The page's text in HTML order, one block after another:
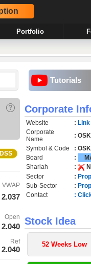
Portfolio
Tutorials
IDSS
VWAP
2.037
Open
2.040
Ref
2.040
? Corporate
Website : Link
Corporate
Name
:
Symbol & Code
:
Board
:
Shariah
:
Sector
:
Sub-Sector
:
Contact
:
Stock Idea
52 Weeks Low